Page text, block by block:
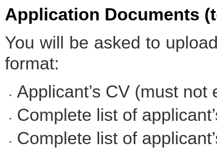
Application Documents
You will be asked to
format:
Applicant’s CV (must
Complete list of
Complete list of